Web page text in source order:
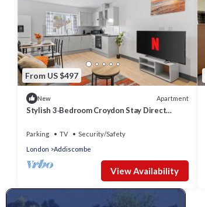
From US $497
New Apartment
Stylish 3‑Bedroom Croydon Stay Direct
Parking TV
Security/Safety
London
Addiscombe
View Availability